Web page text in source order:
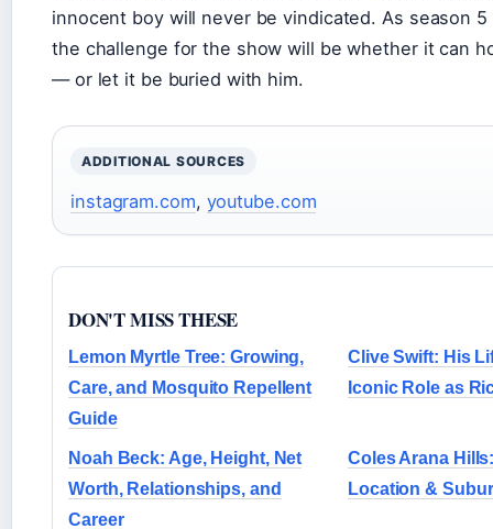
innocent boy will never be vindicated. As season 5
the challenge for the show will be whether it can
— or let it be buried with him.
ADDITIONAL SOURCES
instagram.com, youtube.com
DON'T MISS THESE
Lemon Myrtle Tree: Growing,
Care, and Mosquito Repellent
Guide
Clive Swift: His
Iconic Role as
Noah Beck: Age, Height, Net
Worth, Relationships, and
Career
Coles Arana
Location &